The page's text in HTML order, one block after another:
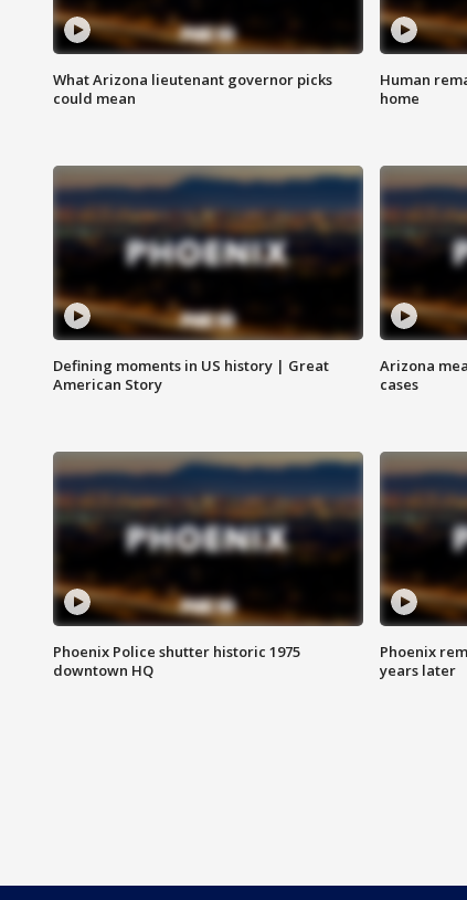
What Arizona lieutenant governor picks
could mean
Human
home
Defining moments in US history | Great
American Story
Arizona
cases
Phoenix Police shutter historic 1975
downtown HQ
Phoenix
years later